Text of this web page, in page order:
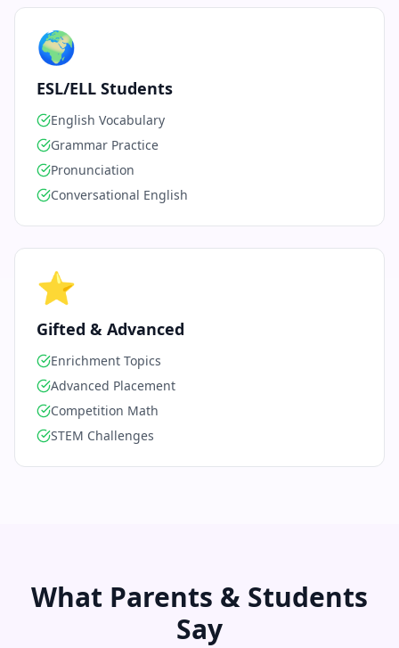
🌍
ESL/ELL Students
English Vocabulary
Grammar Practice
Pronunciation
Conversational English
⭐
Gifted & Advanced
Enrichment Topics
Advanced Placement
Competition Math
STEM Challenges
What Parents & Students
Say